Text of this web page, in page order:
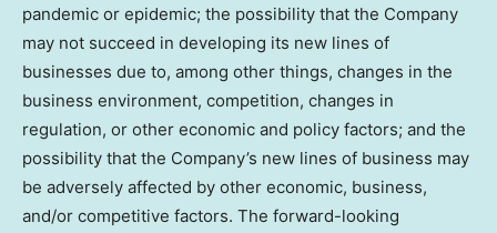
pandemic or epidemic; the possibility that the Company
may not succeed in developing its new lines of
businesses due to, among other things, changes in the
business environment, competition, changes in
regulation, or other economic and policy factors; and the
possibility that the Company’s new lines of business may
be adversely affected by other economic, business,
and/or competitive factors. The forward-looking